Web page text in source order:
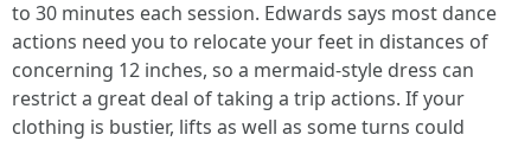
to 30 minutes each session. Edwards says most dance
actions need you to relocate your feet in distances of
concerning 12 inches, so a mermaid-style dress can
restrict a great deal of taking a trip actions. If your
clothing is bustier, lifts as well as some turns could